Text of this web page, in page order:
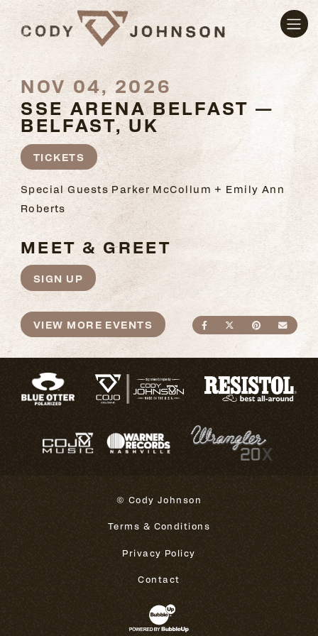
NOV 04, 2026
SSE ARENA BELFAST —
BELFAST, UK
TICKETS
Special Guests Parker McCollum + Emily Ann
Roberts
MEET & GREET
SIGN UP
SHARE ONSHARE ON
SHARE
VIEW MORE EVENTS
© Cody Johnson
Terms & Conditions
Privacy Policy
Contact
Website Development & Design